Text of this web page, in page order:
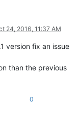
24, 2016, 11:37 AM
version fix an issue
than the previous
0